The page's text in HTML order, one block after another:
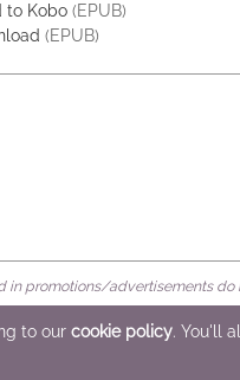
to Kobo (EPUB)
(EPUB)
in promotions/advertisements
to our cookie policy. You'll